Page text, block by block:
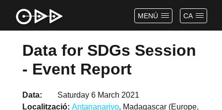
CA
MENÚ
Data for SDGs Session
- Event Report
Data
Saturday 6 March 2021
Localització Antananarivo, Madagascar (Europe,